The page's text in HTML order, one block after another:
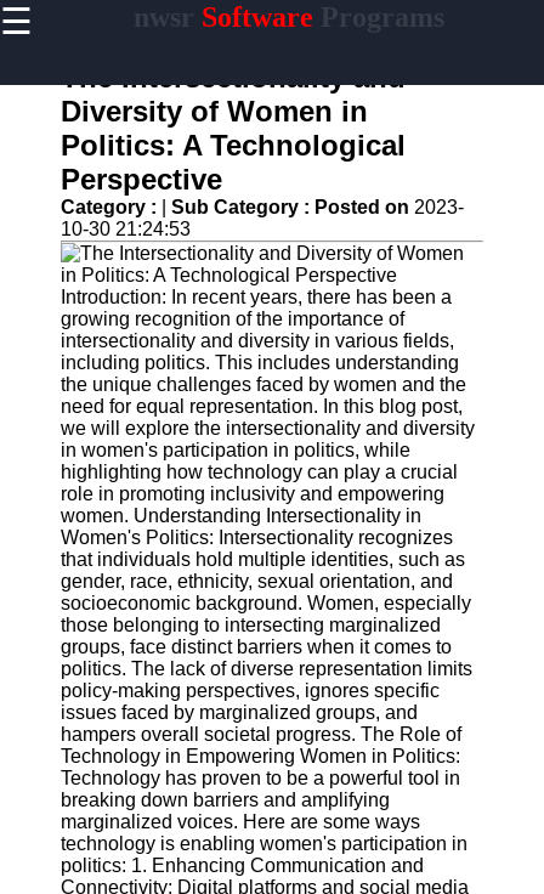
☰ nwsr Software Programs
Home
Antivirus
and
Security
Software
Video
Editing
Software
Graphic
Design
Software
Accounting
and
Financial
Software
Software
Programs
Operating
Systems
Programming
and
Development
Software
Project
Management
Software
The Intersectionality and
Diversity of Women in
Politics: A Technological
Perspective
Category : Sub Category : Posted on 2023-
10-30 21:24:53
Introduction: In recent years, there has been a
growing recognition of the importance of
intersectionality and diversity in various fields,
including politics. This includes understanding
the unique challenges faced by women and the
need for equal representation. In this blog post,
we will explore the intersectionality and diversity
in women's participation in politics, while
highlighting how technology can play a crucial
role in promoting inclusivity and empowering
women. Understanding Intersectionality in
Women's Politics: Intersectionality recognizes
that individuals hold multiple identities, such as
gender, race, ethnicity, sexual orientation, and
socioeconomic background. Women, especially
those belonging to intersecting marginalized
groups, face distinct barriers when it comes to
politics. The lack of diverse representation limits
policy-making perspectives, ignores specific
issues faced by marginalized groups, and
hampers overall societal progress. The Role of
Technology in Empowering Women in Politics:
Technology has proven to be a powerful tool in
breaking down barriers and amplifying
marginalized voices. Here are some ways
technology is enabling women's participation in
politics: 1. Enhancing Communication and
Connectivity: Digital platforms and social media